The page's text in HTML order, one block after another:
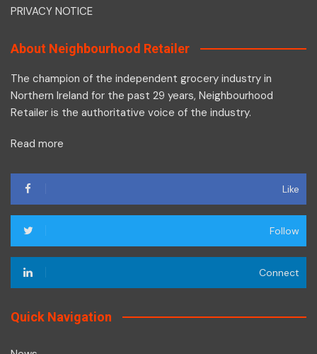
PRIVACY NOTICE
About Neighbourhood Retailer
The champion of the independent grocery industry in
Northern Ireland for the past 29 years, Neighbourhood
Retailer is the authoritative voice of the industry.
Read more
Like
Follow
Connect
Quick Navigation